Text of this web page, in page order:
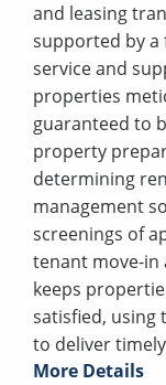
and leasing
supported by a
service and
properties
guaranteed to
property
determining
management
screenings of
tenant move-in
keeps
satisfied, using
to deliver
More Details